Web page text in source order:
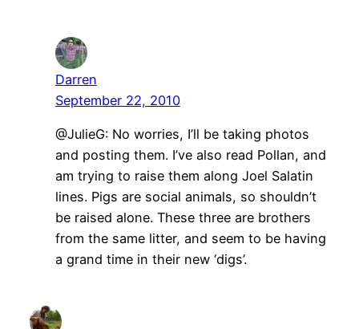
Darren
September 22, 2010
@JulieG: No worries, I’ll be taking photos
and posting them. I’ve also read Pollan, and
am trying to raise them along Joel Salatin
lines. Pigs are social animals, so shouldn’t
be raised alone. These three are brothers
from the same litter, and seem to be having
a grand time in their new ‘digs’.